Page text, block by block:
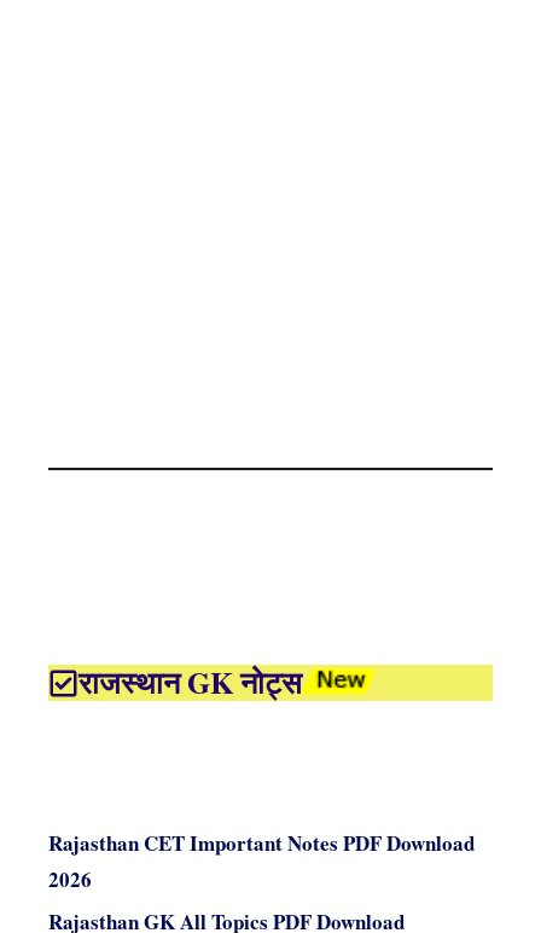
राजस्थान GK नोट्स
Rajasthan CET Important Notes PDF Download
2026
Rajasthan GK All Topics PDF Download